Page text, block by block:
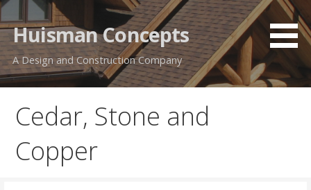
Skip
to
content
Huisman Concepts
A Design and Construction Company
Cedar, Stone and
Copper